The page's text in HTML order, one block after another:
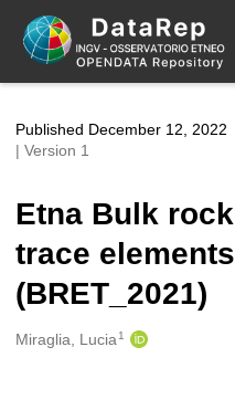
Skip to main
Published December 12, 2022
| Version 1
Etna Bulk
trace
(BRET_2021)
Creators
Miraglia, Lucia 1